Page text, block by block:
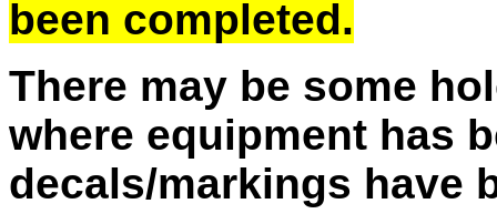
been completed.
There may be some
where equipment has
decals/markings have